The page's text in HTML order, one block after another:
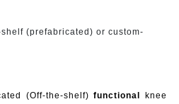
(prefabricated) or custom-
(Off-the-shelf)functional knee